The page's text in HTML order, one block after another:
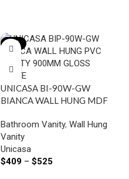
-18%
UNICASA BI-90W-GW
BIANCA WALL HUNG MDF
WHITE
Bathroom Vanity, Wall Hung
Vanity
Unicasa
$409 – $525